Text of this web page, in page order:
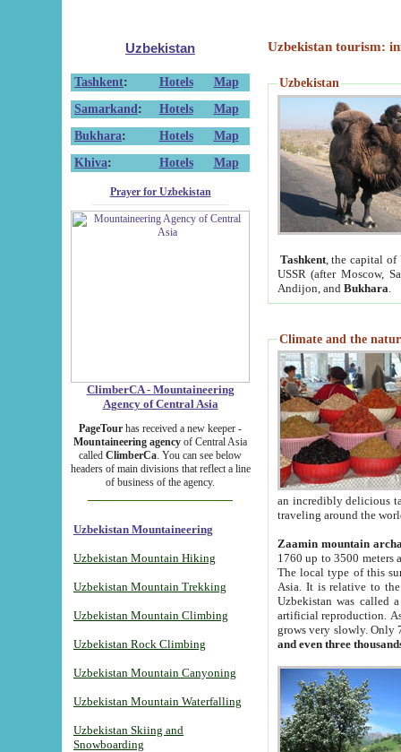
Uzbekistan
Tashkent: Hotels
Map
Samarkand : Hotels
Map
Bukhara: Hotels
Map
Khiva: Hotels Map
Prayer for Uzbekistan
ClimberCA - Mountaineering
Agency of Central Asia
PageTour has received a new keeper -
Mountaineering agency of Central Asia
called ClimberCa. You can see below
headers of main divisions that reflect a line
of business of the agency.
Uzbekistan Mountaineering
Uzbekistan Mountain Hiking
Uzbekistan Mountain Trekking
Uzbekistan Mountain Climbing
Uzbekistan Rock Climbing
Uzbekistan Mountain Canyoning
Uzbekistan Mountain Waterfalling
Uzbekistan Skiing and
Snowboarding
Uzbekistan tourism:
Uzbekistan
Tashkent, the capital of
USSR (after Moscow,
Andijon, and Bukhara
Climate and the
an incredibly delicious
traveling around the
Zaamin mountain
1760 up to 3500 meters
The local type of this
Asia. It is relative to
Uzbekistan was called
artificial reproduction.
grows very slowly. Only
and even three